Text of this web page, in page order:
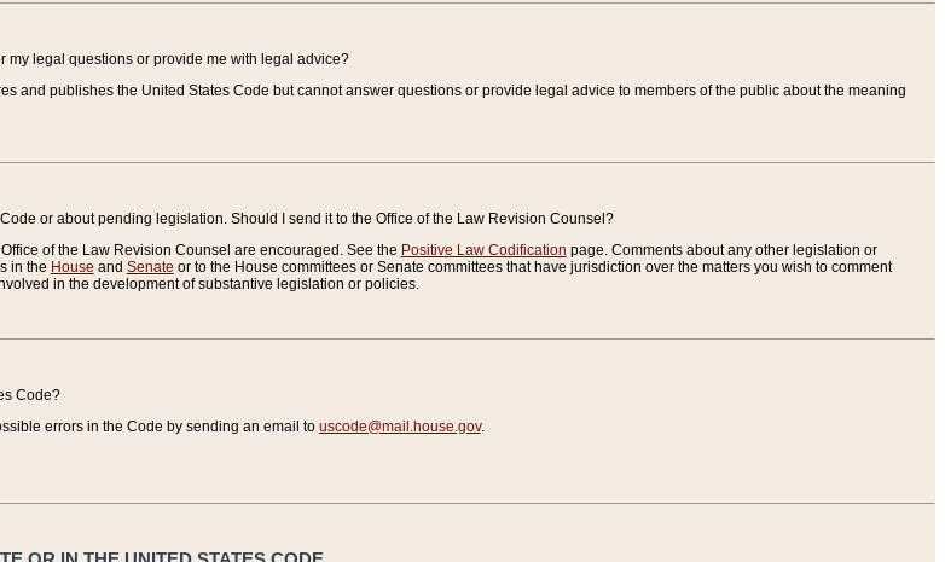
my legal questions or provide me with legal advice?
and publishes the United States Code but cannot answer questions or provide legal advice to members of the public about the meaning
or about pending legislation. Should I send it to the Office of the Law Revision Counsel?
of the Law Revision Counsel are encouraged. See the Positive Law Codification page. Comments about any other legislation or
in the House and Senate or to the House committees or Senate committees that have jurisdiction over the matters you wish to comment
in the development of substantive legislation or policies.
Code?
errors in the Code by sending an email to uscode@mail.house.gov.